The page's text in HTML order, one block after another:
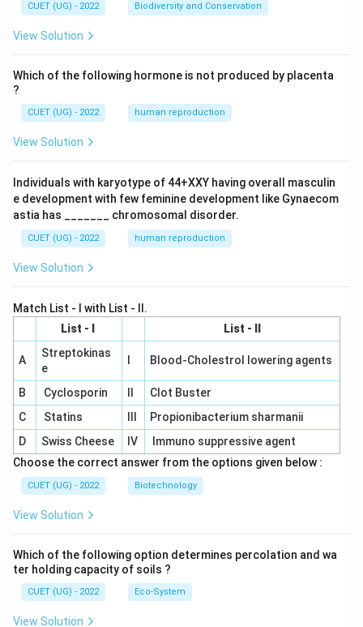
CUET (UG) - 2022 Biodiversity and Conservation
View Solution
Which of the following hormone is not produced by placenta
?
CUET (UG) - 2022 human reproduction
View Solution
Individuals with karyotype of 44+XXY having overall masculin
e development with few feminine development like Gynaecom
astia has _______ chromosomal disorder.
CUET (UG) - 2022 human reproduction
View Solution
Match List - I with List - II.
List - I
List - II
A
Streptokinas
e
Blood-Cholestrol lowering agents
B Cyclosporin
Clot Buster
C
Statins
Propionibacterium sharmanii
D
Swiss Cheese IV
Immuno suppressive agent
Choose the correct answer from the options given below :
CUET (UG) - 2022 Biotechnology
View Solution
Which of the following option determines percolation and wa
ter holding capacity of soils ?
CUET (UG) - 2022 Eco-System
View Solution